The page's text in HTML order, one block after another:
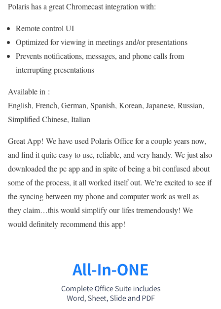
Polaris has a great Chromecast integration with:
Remote control UI
Optimized for viewing in meetings and/or presentations
Prevents notifications, messages, and phone calls from
interrupting presentations
Available in :
English, French, German, Spanish, Korean, Japanese, Russian,
Simplified Chinese, Italian
Great App! We have used Polaris Office for a couple years now,
and find it quite easy to use, reliable, and very handy. We just also
downloaded the pc app and in spite of being a bit confused about
some of the process, it all worked itself out. We’re excited to see if
the syncing between my phone and computer work as well as
they claim…this would simplify our lifes tremendously! We
would definitely recommend this app!